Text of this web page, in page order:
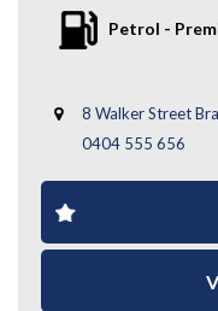
- Alloy Wheels
- Fog Lights
-Keyless Entry
- Rear Boot Shade
- Wireless Apple
- Cruise Control
- 2 Keys
- And More....
Petrol -
8 Walker Street
0404 555 656